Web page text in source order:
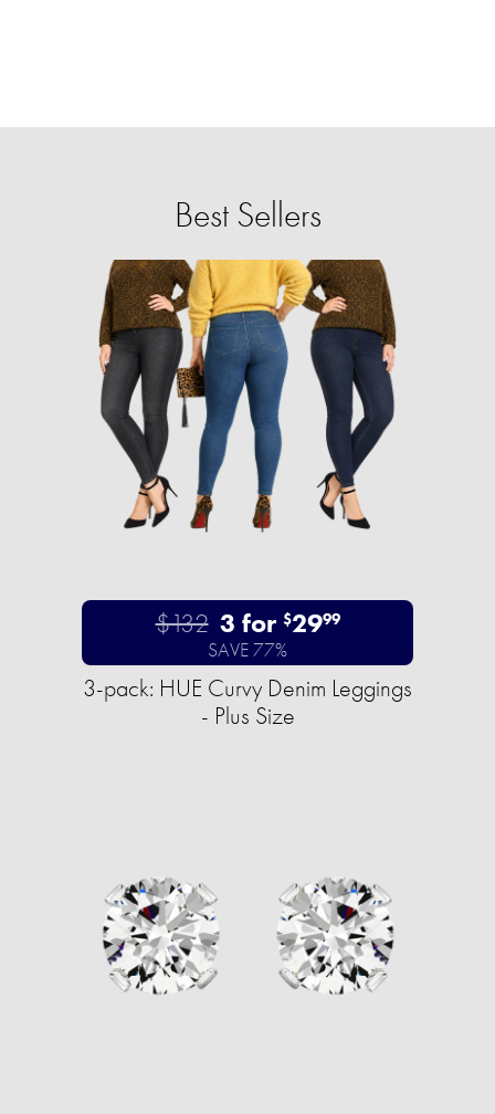
Best Sellers
$132 3 for $2999
SAVE 77%
3-pack: HUE Curvy Denim Leggings
- Plus Size